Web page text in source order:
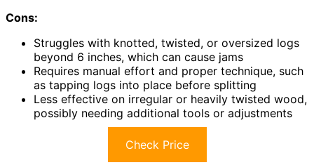
Cons:
Struggles with knotted, twisted, or oversized logs
beyond 6 inches, which can cause jams
Requires manual effort and proper technique, such
as tapping logs into place before splitting
Less effective on irregular or heavily twisted wood,
possibly needing additional tools or adjustments
Check Price